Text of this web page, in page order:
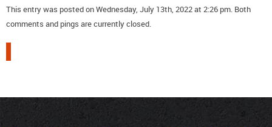
This entry was posted on Wednesday, July 13th, 2022 at 2:26 pm. Both
comments and pings are currently closed.